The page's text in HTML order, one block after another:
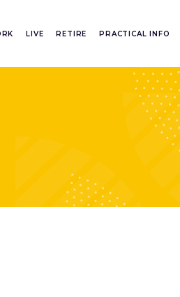
LIVE RETIRE PRACTICAL INFO